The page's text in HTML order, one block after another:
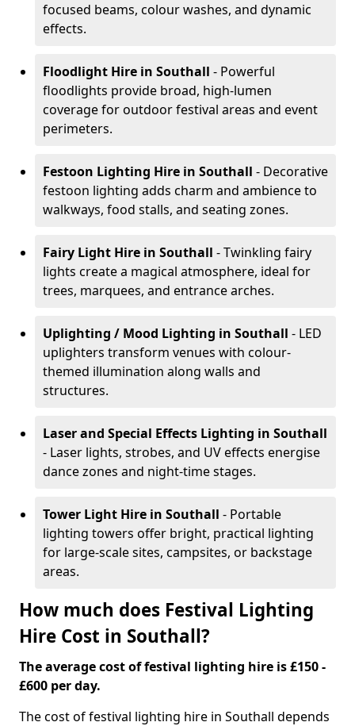
focused beams, colour washes, and dynamic
effects.
Floodlight Hire in Southall - Powerful
floodlights provide broad, high-lumen
coverage for outdoor festival areas and event
perimeters.
Festoon Lighting Hire in Southall - Decorative
festoon lighting adds charm and ambience to
walkways, food stalls, and seating zones.
Fairy Light Hire in Southall - Twinkling fairy
lights create a magical atmosphere, ideal for
trees, marquees, and entrance arches.
Uplighting / Mood Lighting in Southall - LED
uplighters transform venues with colour-
themed illumination along walls and
structures.
Laser and Special Effects Lighting in Southall
- Laser lights, strobes, and UV effects energise
dance zones and night-time stages.
Tower Light Hire in Southall - Portable
lighting towers offer bright, practical lighting
for large-scale sites, campsites, or backstage
areas.
How much does Festival Lighting
Hire Cost in Southall?
The average cost of festival lighting hire is £150 -
£600 per day.
The cost of festival lighting hire in Southall depends